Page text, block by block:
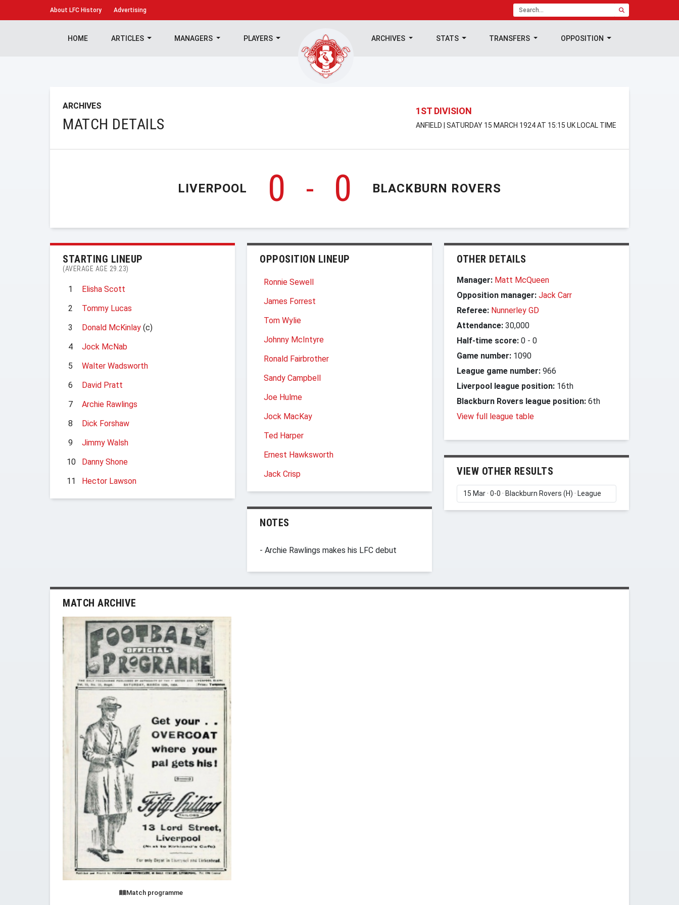
About LFC History Advertising
HOME ARTICLES MANAGERS PLAYERS ARCHIVES STATS TRANSFERS OPPOSITION
ARCHIVES
MATCH DETAILS
1ST DIVISION
ANFIELD | SATURDAY 15 MARCH 1924 AT 15:15 UK LOCAL TIME
LIVERPOOL 0 - 0 BLACKBURN ROVERS
STARTING LINEUP
(AVERAGE AGE 29.23)
1
Elisha Scott
2
Tommy Lucas
3
Donald McKinlay (c)
4
Jock McNab
5
Walter Wadsworth
6
David Pratt
7
Archie Rawlings
8
Dick Forshaw
9
Jimmy Walsh
10
Danny Shone
11
Hector Lawson
OPPOSITION LINEUP
Ronnie Sewell
James Forrest
Tom Wylie
Johnny McIntyre
Ronald Fairbrother
Sandy Campbell
Joe Hulme
Jock MacKay
Ted Harper
Ernest Hawksworth
Jack Crisp
NOTES
- Archie Rawlings makes his LFC debut
OTHER DETAILS
Manager: Matt McQueen
Opposition manager: Jack Carr
Referee: Nunnerley GD
Attendance: 30,000
Half-time score: 0 - 0
Game number: 1090
League game number: 966
Liverpool league position: 16th
Blackburn Rovers league position: 6th
View full league table
VIEW OTHER RESULTS
MATCH ARCHIVE
Match programme